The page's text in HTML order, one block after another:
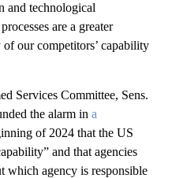
and technological
are a greater
our competitors’ capability
Services Committee, Sens.
the alarm in a
of 2024 that the US
and that agencies
which agency is responsible